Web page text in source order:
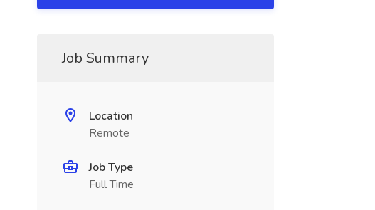
Job Summary
Location
Remote
Job Type
Full Time